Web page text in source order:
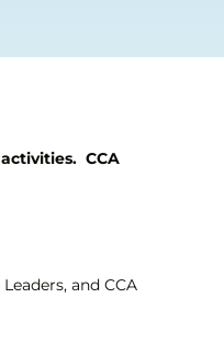
CCA
and CCA